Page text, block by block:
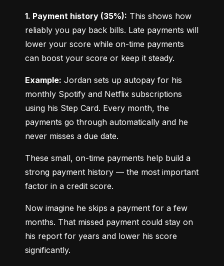
1. Payment history (35%): This shows how
reliably you pay back bills. Late payments will
lower your score while on-time payments
can boost your score or keep it steady.
Example: Jordan sets up autopay for his
monthly Spotify and Netflix subscriptions
using his Step Card. Every month, the
payments go through automatically and he
never misses a due date.
These small, on-time payments help build a
strong payment history — the most important
factor in a credit score.
Now imagine he skips a payment for a few
months. That missed payment could stay on
his report for years and lower his score
significantly.